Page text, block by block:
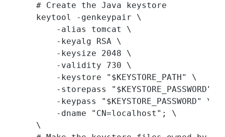
    # Create the Java keystore
    keytool -genkeypair \
        -alias tomcat \
        -keyalg RSA \
        -keysize 2048 \
        -validity 730 \
        -keystore "$KEYSTORE_PATH" \
        -storepass "$KEYSTORE_PASSWORD" \
        -keypass "$KEYSTORE_PASSWORD" \
        -dname "CN=localhost"; \
    \